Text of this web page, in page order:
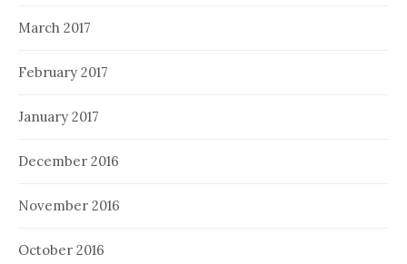
March 2017
February 2017
January 2017
December 2016
November 2016
October 2016